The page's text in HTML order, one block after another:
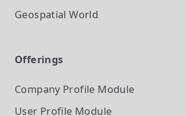
Geospatial World
Offerings
Company Profile Module
User Profile Module